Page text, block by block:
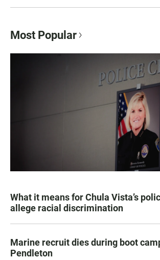
Most Popular
What it means for Chula Vista’s
allege racial discrimination
Marine recruit dies during boot
Pendleton